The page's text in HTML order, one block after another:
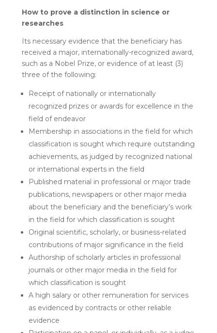
How to prove a distinction in science or
researches
Its necessary evidence that the beneficiary has
received a major, internationally-recognized award,
such as a Nobel Prize, or evidence of at least (3)
three of the following:
Receipt of nationally or internationally
recognized prizes or awards for excellence in the
field of endeavor
Membership in associations in the field for which
classification is sought which require outstanding
achievements, as judged by recognized national
or international experts in the field
Published material in professional or major trade
publications, newspapers or other major media
about the beneficiary and the beneficiary’s work
in the field for which classification is sought
Original scientific, scholarly, or business-related
contributions of major significance in the field
Authorship of scholarly articles in professional
journals or other major media in the field for
which classification is sought
A high salary or other remuneration for services
as evidenced by contracts or other reliable
evidence